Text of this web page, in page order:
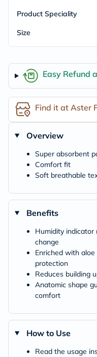
Product Speciality
Size
Easy Refund
Find it at Aster
Overview
Super absorbent
Comfort fit
Soft breathable
Benefits
Humidity
change
Enriched with
protection
Reduces building
Anatomic shape
comfort
How to Use
Read the usage